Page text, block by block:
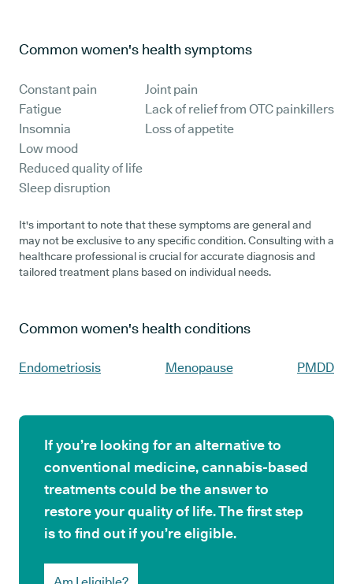
Common women's health symptoms
Constant pain
Fatigue
Insomnia
Joint pain
Lack of relief from OTC painkillers
Loss of appetite
Low mood
Reduced quality of life
Sleep disruption
It's important to note that these symptoms are general and
may not be exclusive to any specific condition. Consulting with a
healthcare professional is crucial for accurate diagnosis and
tailored treatment plans based on individual needs.
Common women's health conditions
Endometriosis Menopause PMDD
If you’re looking for an alternative to
conventional medicine, cannabis-based
treatments could be the answer to
restore your quality of life. The first step
is to find out if you’re eligible.